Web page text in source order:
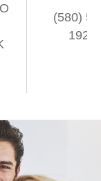
(580)
1926